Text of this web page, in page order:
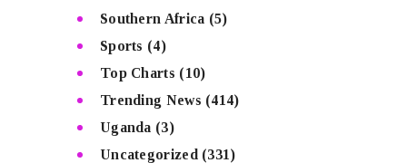
Southern Africa (5)
Sports (4)
Top Charts (10)
Trending News (414)
Uganda (3)
Uncategorized (331)